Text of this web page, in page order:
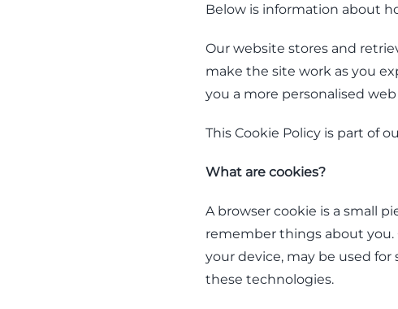
Below is information about
Our website stores and
make the site work as you
you a more personalised
This Cookie Policy is part of
What are cookies?
A browser cookie is a small
remember things about
your device, may be used for
these technologies.